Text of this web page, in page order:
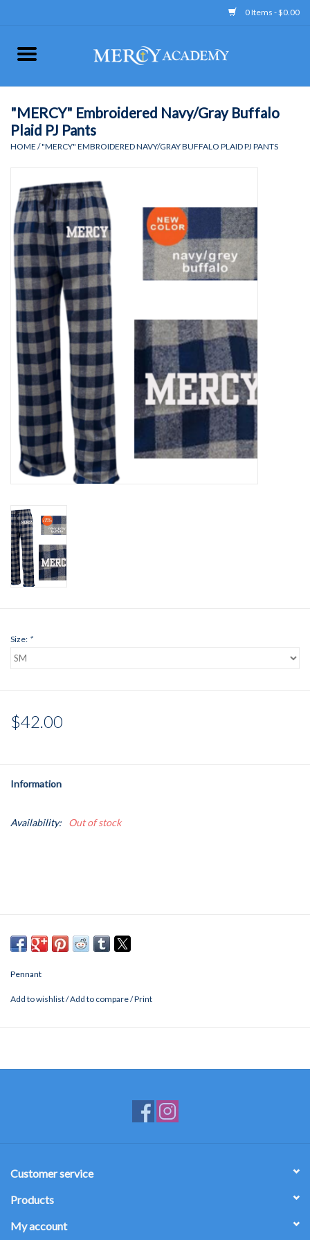
0 Items - $0.00
Apparel
Uniform
Accessories
Store Hours
Clearance
Gift cards
"MERCY" Embroidered Navy/Gray Buffalo
Plaid PJ Pants
HOME /"MERCY" EMBROIDERED NAVY/GRAY BUFFALO PLAID PJ PANTS
Size: *
$42.00
Information
Availability: Out of stock
Pennant
Add to wishlist/Add to compare/Print
Customer service
Products
My account